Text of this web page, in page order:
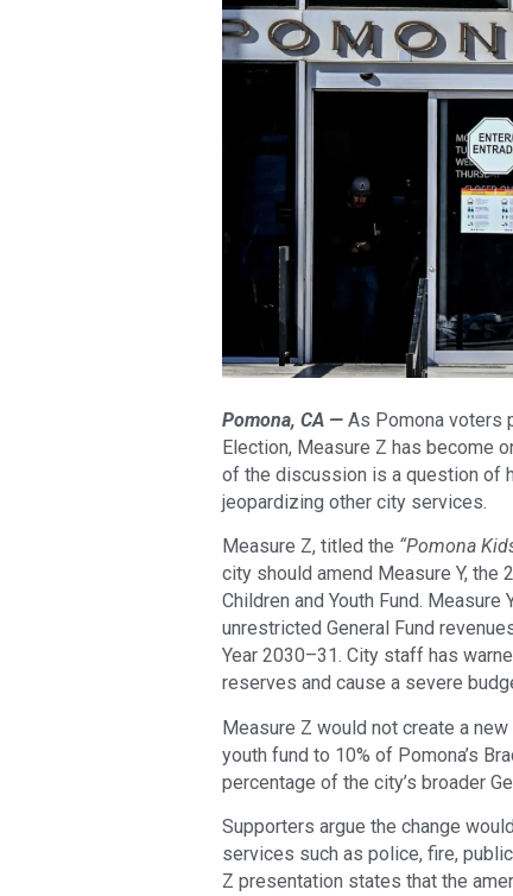
Pomona, CA — As Pomona voters
Election, Measure Z has become
of the discussion is a question of
jeopardizing other city services.
Measure Z, titled the “Pomona
city should amend Measure Y,
Children and Youth Fund.
unrestricted General Fund
Year 2030–31. City staff has
reserves and cause a severe
Measure Z would not create a
youth fund to 10% of Pomona’s
percentage of the city’s broader
Supporters argue the change
services such as police, fire,
Z presentation states that the